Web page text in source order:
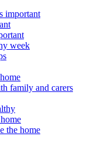
important
week
family and carers
the home